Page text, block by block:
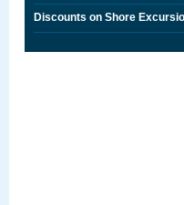
Discounts on Shore